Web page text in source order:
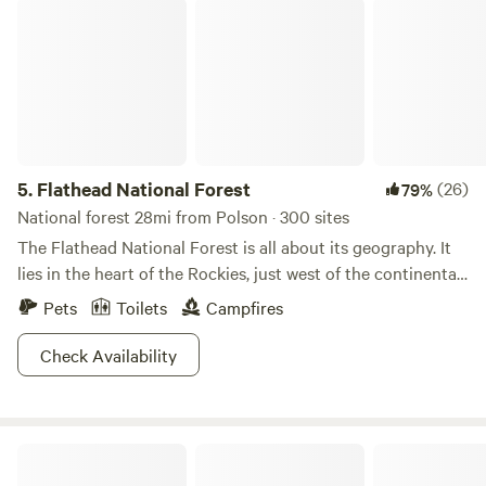
5. Flathead National Forest 79%(26)
National forest 28mi from Polson · 300 sites
The Flathead National Forest is all about its geography. It
lies in the heart of the Rockies, just west of the continental
divide, and a pinch south of the Canadian Border. With
geography like this, landscape magic is bound to occur, and
it does. With over 2.4 million acres, the Flathead features
three wilderness areas, impressive ski areas, commanding
Pets Toilets
Campfires
Check Availability